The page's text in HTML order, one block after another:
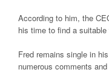
According to him, the
his time to find a suitable
Fred remains single in
numerous comments